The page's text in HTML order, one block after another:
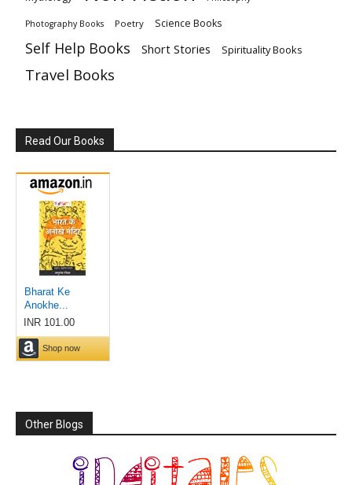
Photography Books Poetry Science Books
Self Help Books Short Stories Spirituality Books
Travel Books
Read Our Books
Other Blogs